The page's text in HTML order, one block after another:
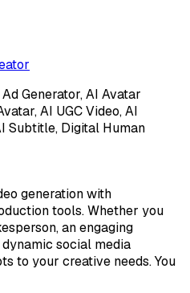
Generator, AI Avatar
AI UGC Video, AI
Subtitle, Digital Human
generation with
tools. Whether you
an engaging
social media
to your creative needs. You